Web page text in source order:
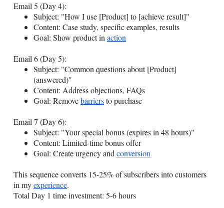
Email 5 (Day 4):
Subject: "How I use [Product] to [achieve result]"
Content: Case study, specific examples, results
Goal: Show product in action
Email 6 (Day 5):
Subject: "Common questions about [Product]
(answered)"
Content: Address objections, FAQs
Goal: Removebarriersto purchase
Email 7 (Day 6):
Subject: "Your special bonus (expires in 48 hours)"
Content: Limited-time bonus offer
Goal: Create urgency and conversion
This sequence converts 15-25% of subscribers into customers
in myexperience.
Total Day 1 time investment: 5-6 hours